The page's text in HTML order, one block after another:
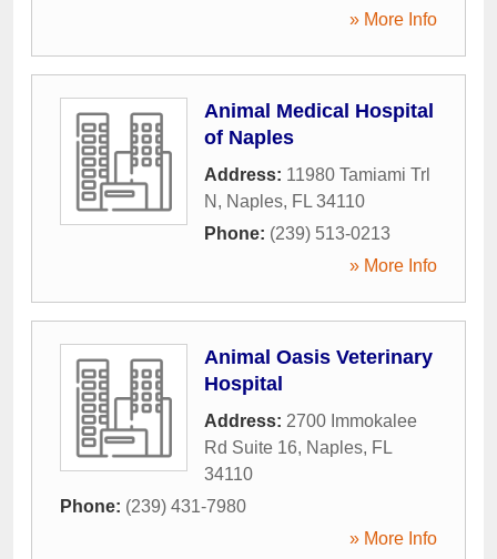
» More Info
Animal Medical Hospital
of Naples
Address: 11980 Tamiami Trl
N , Naples, FL 34110
Phone: (239) 513-0213
» More Info
Animal Oasis Veterinary
Hospital
Address: 2700 Immokalee
Rd Suite 16, Naples, FL
34110
Phone: (239) 431-7980
» More Info